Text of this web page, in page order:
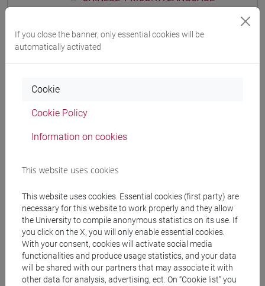
PRACTICE Cognomi M-R
CHINESE 1 MOD.1B LANGUAGE PRACTICE
PRACTICE Cognomi A-E
CHINESE 1 MOD.1B LANGUAGE
PRACTICE Cognomi P-Z
CHINESE 1 MOD.1C LANGUAGE PRACTICE
CHINESE 1 MOD.1C LANGUAGE
PRACTICE Cognomi A-C
CHINESE 1 MOD.1C LANGUAGE
PRACTICE Cognomi D-L
CHINESE 1 MOD.1C LANGUAGE
PRACTICE Cognomi M-R
If you close the banner, only essential cookies will be
automatically activated
Cookie
Cookie Policy
Information on cookies
This website uses cookies
This website uses cookies. Essential cookies (first party) are
necessary for this website to work properly and they allow
the University to compile anonymous statistics on its use. If
you click on the X, you will only enable essential cookies.
With your consent, cookies will activate social media
functionalities and produce usage statistics, and your data
will be shared with our partners that may associate it with
other data for analysis, advertising, ect. On “Cookie list” you